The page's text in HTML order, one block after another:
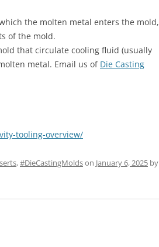
the molten metal enters the mold,
of the mold.
that circulate cooling fluid (usually
metal. Email us of Die Casting
tooling-overview/
,#DieCastingMoldson January 6, 2025 by